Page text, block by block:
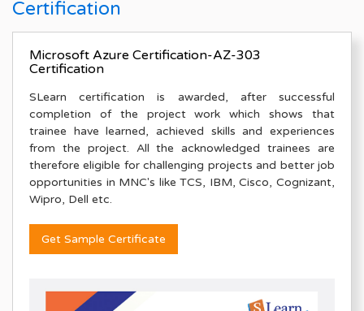
Certification
Microsoft Azure Certification-AZ-303
Certification
SLearn certification is awarded, after successful
completion of the project work which shows that
trainee have learned, achieved skills and experiences
from the project. All the acknowledged trainees are
therefore eligible for challenging projects and better job
opportunities in MNC's like TCS, IBM, Cisco, Cognizant,
Wipro, Dell etc.
Get Sample Certificate